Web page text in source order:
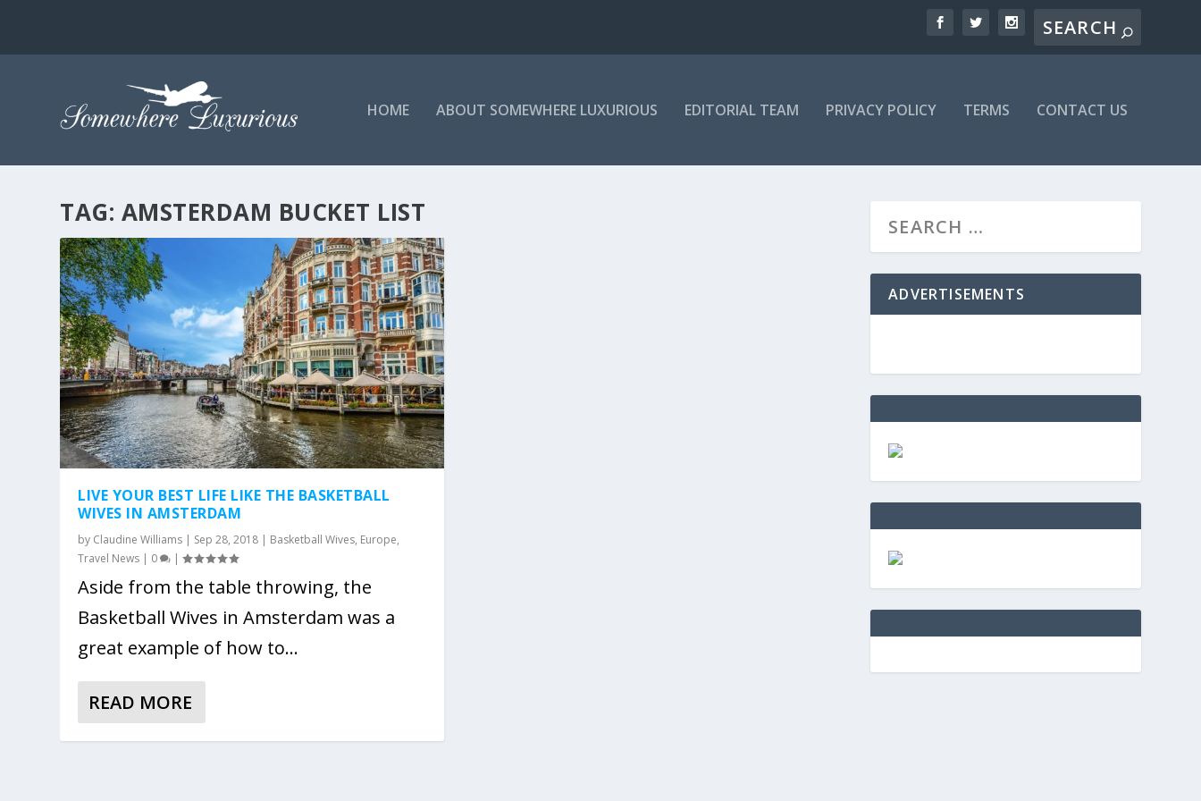
HOME ABOUT SOMEWHERE LUXURIOUS EDITORIAL TEAM PRIVACY POLICY TERMS CONTACT US
TAG: AMSTERDAM BUCKET LIST
LIVE YOUR BEST LIFE LIKE THE BASKETBALL
WIVES IN AMSTERDAM
by Claudine Williams | Sep 28, 2018 | Basketball Wives, Europe,
Travel News | 0 |
Aside from the table throwing, the
Basketball Wives in Amsterdam was a
great example of how to...
READ MORE
ADVERTISEMENTS